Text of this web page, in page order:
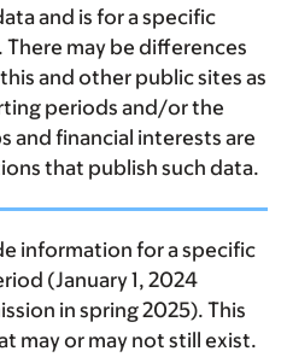
and is for a specific
may be differences
and other public sites as
periods and/or the
and financial interests are
that publish such data.
information for a specific
(January 1, 2024
in spring 2025). This
may or may not still exist.